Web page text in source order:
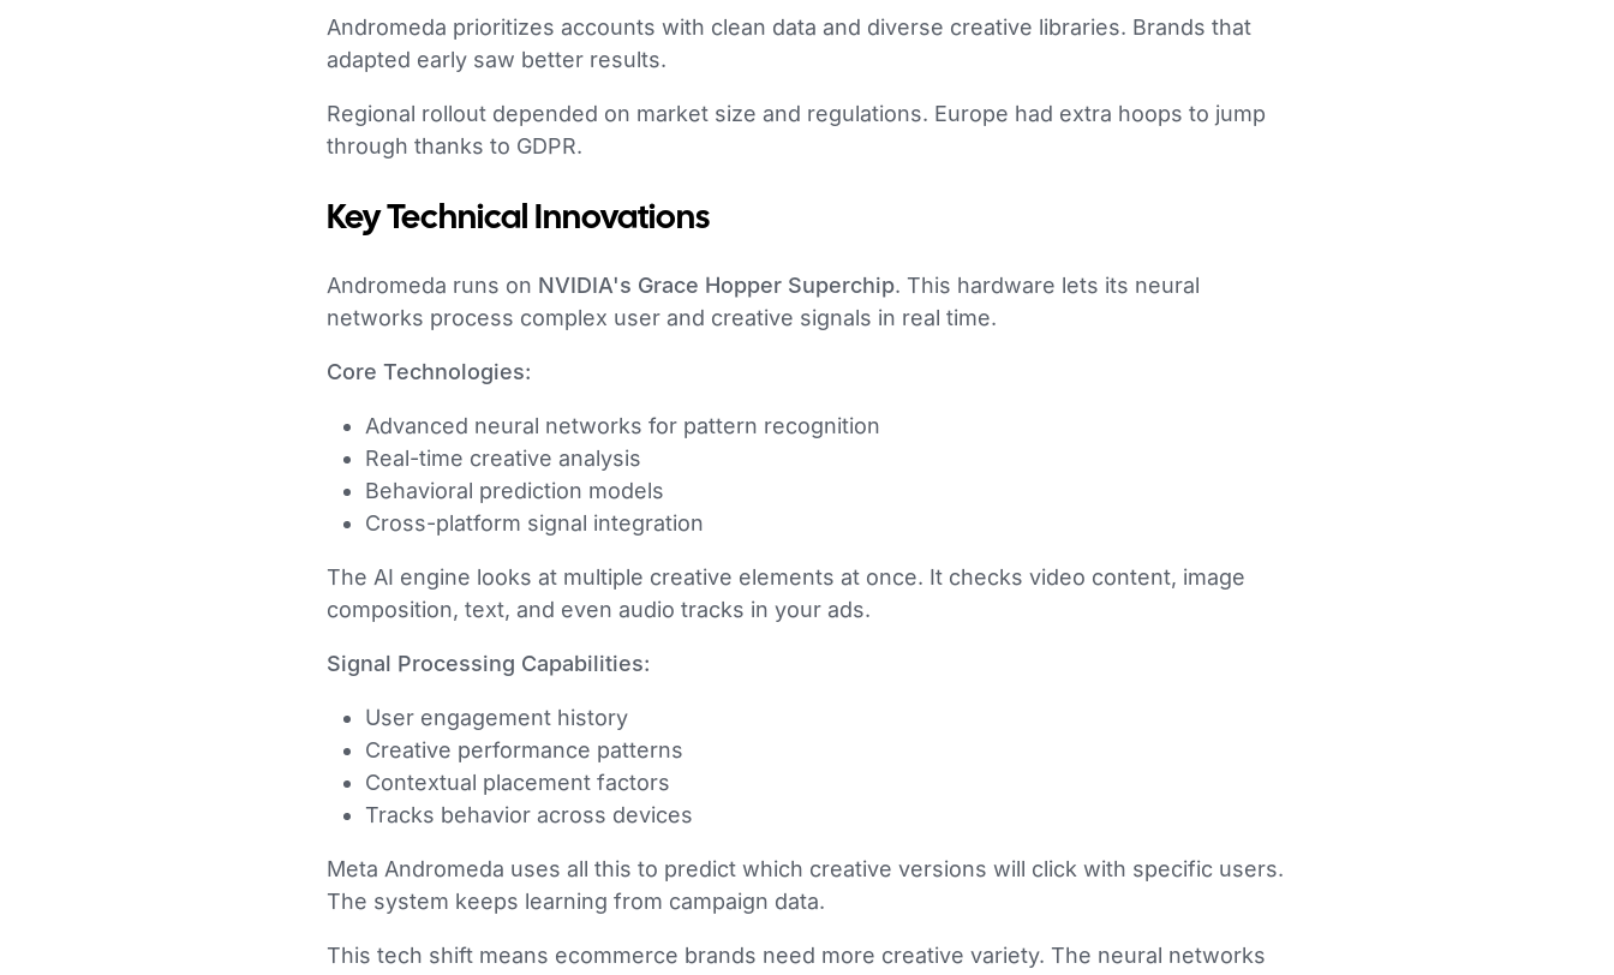
Andromeda prioritizes accounts with clean data and diverse creative libraries. Brands that
adapted early saw better results.
Regional rollout depended on market size and regulations. Europe had extra hoops to jump
through thanks to GDPR.
Key Technical Innovations
Andromeda runs on NVIDIA's Grace Hopper Superchip. This hardware lets its neural
networks process complex user and creative signals in real time.
Core Technologies:
Advanced neural networks for pattern recognition
Real-time creative analysis
Behavioral prediction models
Cross-platform signal integration
The AI engine looks at multiple creative elements at once. It checks video content, image
composition, text, and even audio tracks in your ads.
Signal Processing Capabilities:
User engagement history
Creative performance patterns
Contextual placement factors
Tracks behavior across devices
Meta Andromeda uses all this to predict which creative versions will click with specific users.
The system keeps learning from campaign data.
This tech shift means ecommerce brands need more creative variety. The neural networks